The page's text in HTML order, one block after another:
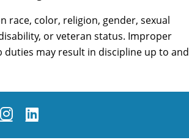
race, color, religion, gender, sexual
or veteran status. Improper
may result in discipline up to and